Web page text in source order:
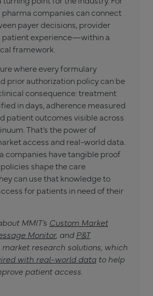
companies can connect
payer decisions, provider
patient experience—within a
framework.
where every formulary
prior authorization policy can be
consequence: treatment
in days, adherence measured
patient outcomes visible across
That’s the power of
access and real-world data.
companies have tangible proof
shape the care
can use that knowledge to
for patients in need of their
MMIT’s Custom Market
Monitor, and P&T
market research solutions, which
with real-world data to help
patient access.